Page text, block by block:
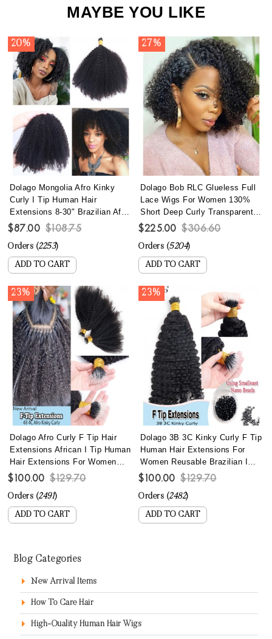
MAYBE YOU LIKE
Dolago Mongolia Afro Kinky
Curly I Tip Human Hair
Extensions 8-30" Brazilian Afro
Kinky Curly I Tip Hair Bundles
Pics/set Remy Fusion Stick
Keratin Bonded Hair
$87.00 $108.75
20%
Orders (2253)
ADD TO CART
Dolago Bob RLC Glueless Full
Lace Wigs For Women 130%
Short Deep Curly Transparent
Full Lace Human Hair Wigs
Curly Invisible Full Lace Wig
Pre Plucked
$225.00 $306.60
27%
Orders (5204)
ADD TO CART
Dolago Afro Curly F Tip Hair
Extensions African I Tip Human
Hair Extensions For Women
Brazilian 4B 4C Kinky Curly
With Nano Beads Lightweight
Reusable Itips For Wholesale
Online
$100.00 $129.70
23%
Orders (2491)
ADD TO CART
Dolago 3B 3C Kinky Curly F Tip
Human Hair Extensions For
Women Reusable Brazilian I
Tip Hair Extensions With Most
Wholesale Curly Microlink
Extensions Best Itip Hair Can
Be Dyed
$100.00 $129.70
23%
Orders (2482)
ADD TO CART
Blog Categories
New Arrival Items
How To Care Hair
High-Quality Human Hair Wigs